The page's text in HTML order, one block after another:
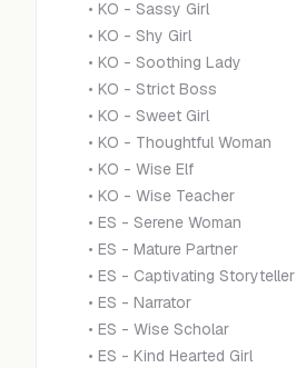
• KO - Sassy Girl
• KO - Shy Girl
• KO - Soothing Lady
• KO - Strict Boss
• KO - Sweet Girl
• KO - Thoughtful Woman
• KO - Wise Elf
• KO - Wise Teacher
• ES - Serene Woman
• ES - Mature Partner
• ES - Captivating Storyteller
• ES - Narrator
• ES - Wise Scholar
• ES - Kind Hearted Girl